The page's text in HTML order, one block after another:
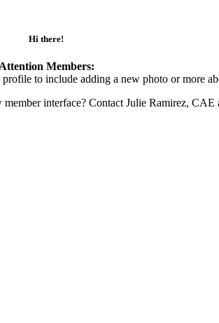
Hi there!
Attention Members:
to include adding a new photo or more
interface? Contact Julie Ramirez, CAE